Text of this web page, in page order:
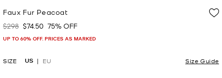
Faux Fur Peacoat
Was
$298 Now
$74.50 75% OFF
UP TO 60% OFF. PRICES AS MARKED
SIZE US EU Size Guide